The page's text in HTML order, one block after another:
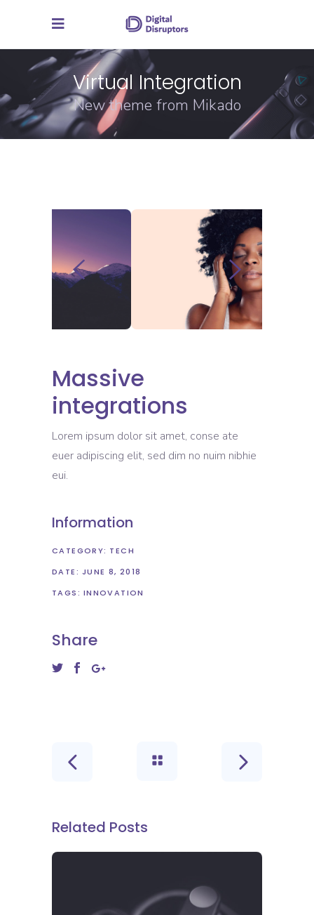
Virtual Integration
New theme from Mikado
Massive
integrations
Lorem ipsum dolor sit amet, conse ate
euer adipiscing elit, sed dim no nuim nibhie
eui.
Information
CATEGORY: TECH
DATE: JUNE 8, 2018
TAGS: INNOVATION
Share
Related Posts